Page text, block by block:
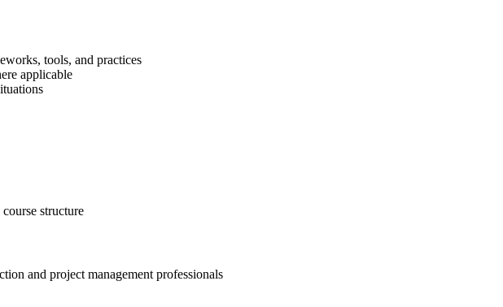
tools, and practices
applicable
structure
and project management professionals